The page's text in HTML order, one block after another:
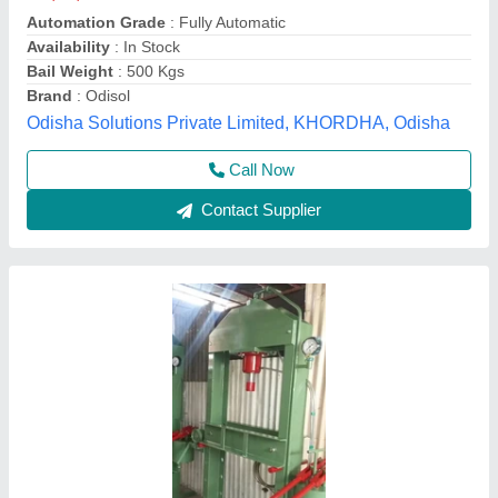
Automation Grade : Semi Automatic
Availability : In Stock
Material: Mild Steel
Product Capacity
Sree Maruthi Hydromatics Engineering, Coimbatore,
Tamil Nadu
Call Now